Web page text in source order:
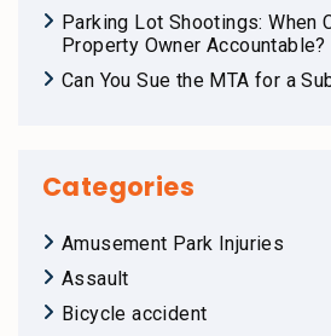
Parking Lot Shootings: When
Property Owner Accountable?
Can You Sue the MTA for a
Categories
Amusement Park Injuries
Assault
Bicycle accident